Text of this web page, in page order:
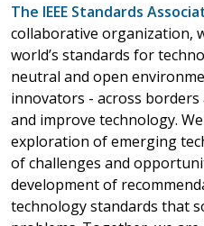
The IEEE Standards
collaborative organization,
world’s standards for
neutral and open
innovators - across borders
and improve technology.
exploration of emerging
of challenges and
development of
technology standards that